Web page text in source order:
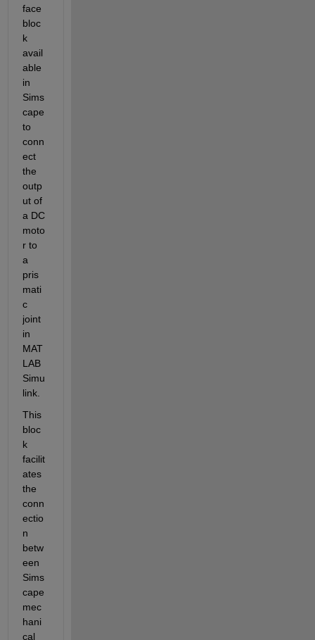
face
bloc
k
avail
able
in
Sims
cape
to
conn
ect
the
outp
ut of
a DC
moto
r to
a
pris
mati
c
joint
in
MAT
LAB
Simu
link.
This
bloc
k
facilit
ates
the
conn
ectio
n
betw
een
Sims
cape
mec
hani
cal